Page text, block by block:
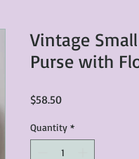
Vintage
Purse with
$58.50Price
Quantity *